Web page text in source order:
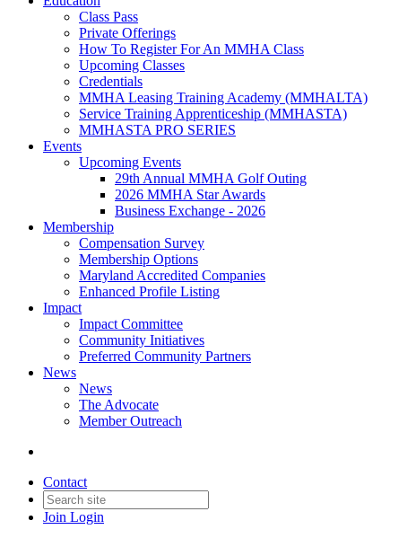
Class Pass
Private Offerings
How To Register For An MMHA Class
Upcoming Classes
Credentials
MMHA Leasing Training Academy (MMHALTA)
Service Training Apprenticeship (MMHASTA)
MMHASTA PRO SERIES
Events
Upcoming Events
29th Annual MMHA Golf Outing
2026 MMHA Star Awards
Business Exchange - 2026
Membership
Compensation Survey
Membership Options
Maryland Accredited Companies
Enhanced Profile Listing
Impact
Impact Committee
Community Initiatives
Preferred Community Partners
News
News
The Advocate
Member Outreach
Contact
Join Login